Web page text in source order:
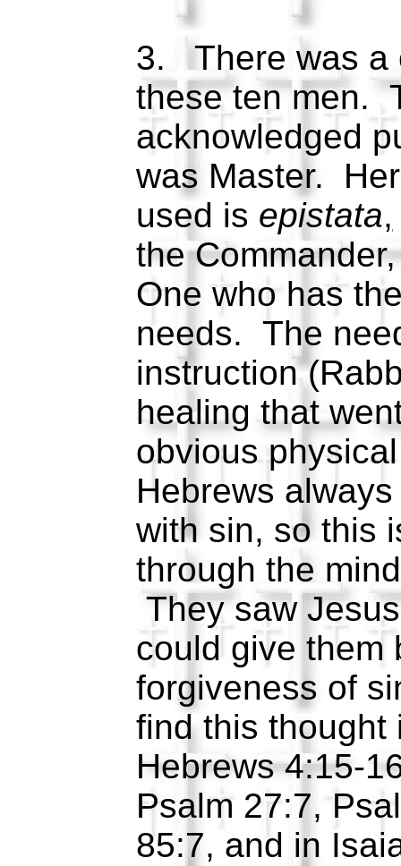
3. There was a
these ten men.
acknowledged
was Master.
used is epistata,
the
One who has
needs. The
instruction
healing that
obvious
Hebrews
with sin, so this
through the
They saw
could give them
forgiveness of
find this thought
Hebrews 4:15-
Psalm 27:7,
85:7, and in